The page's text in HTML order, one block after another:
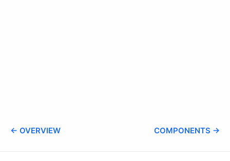
← OVERVIEW COMPONENTS →